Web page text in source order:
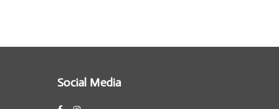
Social Media